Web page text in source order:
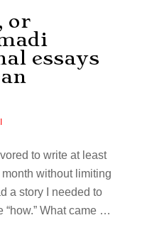
or
essays
to write at least
without limiting
a story I needed to
What came …